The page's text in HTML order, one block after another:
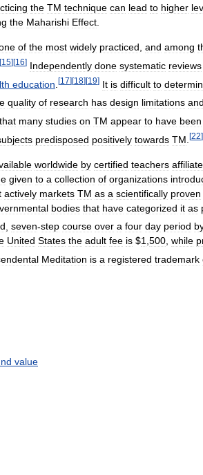
the TM technique can lead to higher
the Maharishi Effect.
of the most widely practiced, and among
[15] [16] Independently done systematic reviews
education [17][18][19] It is difficult to
quality of research has design limitations and
that many studies on TM appear to have been
predisposed positively towards TM [22]
worldwide by certified teachers
given to a collection of organizations
actively markets TM as a scientifically proven
bodies that have categorized it as
seven-step course over a four day period
United States the adult fee is $1 500 while
Meditation is a registered trademark
value